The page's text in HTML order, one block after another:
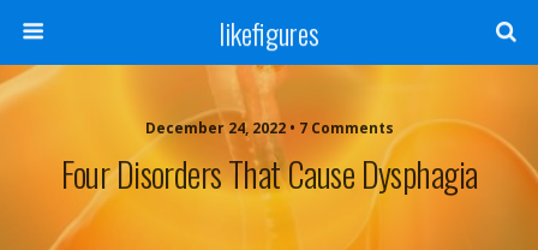
likefigures
December 24, 2022 • 7 Comments
Four Disorders That Cause Dysphagia